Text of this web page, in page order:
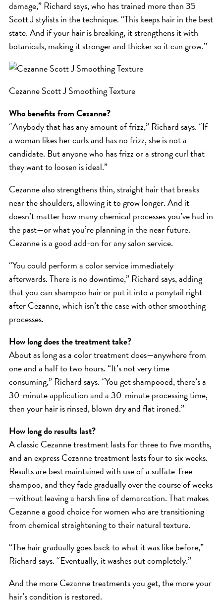
SPA
STYLISTS
SUMMER
UNCATEGORIZED
WHAT'S NEW
ARCHIVES
Archives
damage,” Richard says, who has trained more than 35
Scott J stylists in the technique. “This keeps hair in the best
state. And if your hair is breaking, it strengthens it with
botanicals, making it stronger and thicker so it can grow.”
Cezanne Scott J Smoothing Texture
Who benefits from Cezanne?
“Anybody that has any amount of frizz,” Richard says. “If
a woman likes her curls and has no frizz, she is not a
candidate. But anyone who has frizz or a strong curl that
they want to loosen is ideal.”
Cezanne also strengthens thin, straight hair that breaks
near the shoulders, allowing it to grow longer. And it
doesn’t matter how many chemical processes you’ve had in
the past—or what you’re planning in the near future.
Cezanne is a good add-on for any salon service.
“You could perform a color service immediately
afterwards. There is no downtime,” Richard says, adding
that you can shampoo hair or put it into a ponytail right
after Cezanne, which isn’t the case with other smoothing
processes.
How long does the treatment take?
About as long as a color treatment does—anywhere from
one and a half to two hours. “It’s not very time
consuming,” Richard says. “You get shampooed, there’s a
30-minute application and a 30-minute processing time,
then your hair is rinsed, blown dry and flat ironed.”
How long do results last?
A classic Cezanne treatment lasts for three to five months,
and an express Cezanne treatment lasts four to six weeks.
Results are best maintained with use of a sulfate-free
shampoo, and they fade gradually over the course of weeks
—without leaving a harsh line of demarcation. That makes
Cezanne a good choice for women who are transitioning
from chemical straightening to their natural texture.
“The hair gradually goes back to what it was like before,”
Richard says. “Eventually, it washes out completely.”
And the more Cezanne treatments you get, the more your
hair’s condition is restored.